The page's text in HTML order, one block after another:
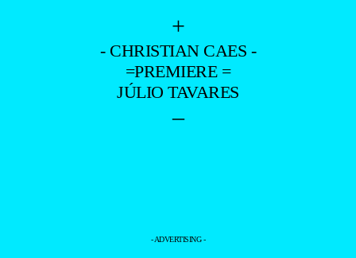
+
- CHRISTIAN CAES -
=PREMIERE =
JÚLIO TAVARES
–
- ADVERTISING -